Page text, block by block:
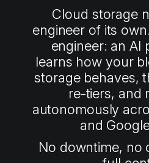
Cloud storage
engineer of its
engineer: an AI
learns how your
storage behaves,
re-tiers, and
autonomously
and
No downtime, no